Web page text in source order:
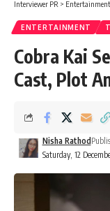
Interviewer PR > Entertainment
ENTERTAINMENT
Cobra Kai
Cast, Plot
Saturday, 12
Nisha Rathod